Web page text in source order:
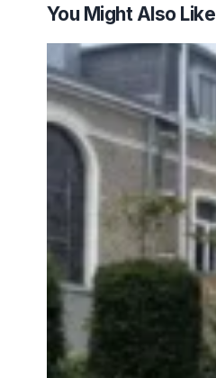
You Might Also Like